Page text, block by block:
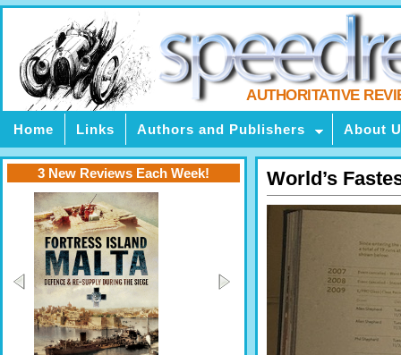
AUTHORITATIVE
Home Links Authors and Publishers About
World’s
3 New Reviews Each Week!